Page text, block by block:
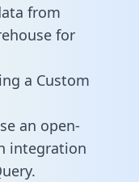
from
for
a Custom
an open-
integration